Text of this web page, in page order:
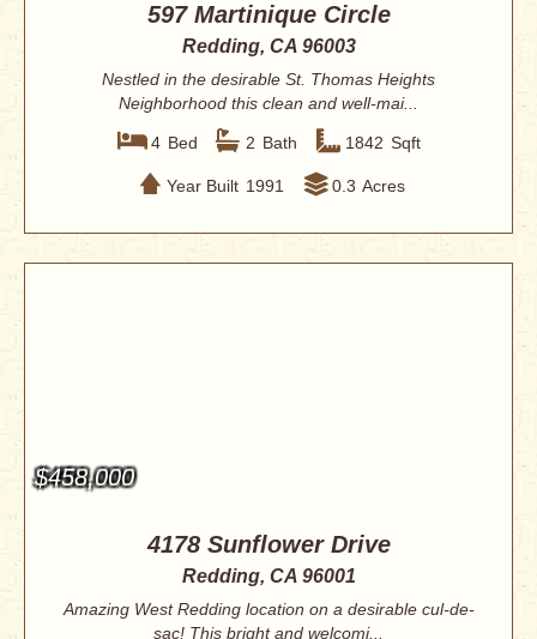
597 Martinique Circle
Redding, CA 96003
Nestled in the desirable St. Thomas Heights
Neighborhood this clean and well-mai...
4 Bed 2 Bath 1842 Sqft
Year Built 1991 0.3 Acres
$458,000
4178 Sunflower Drive
Redding, CA 96001
Amazing West Redding location on a desirable cul-de-
sac! This bright and welcomi...